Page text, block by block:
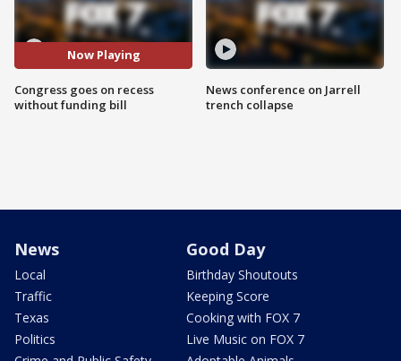
Now Playing
Congress goes on recess
without funding bill
News conference on Jarrell
trench collapse
News
Local
Traffic
Texas
Politics
Good Day
Birthday Shoutouts
Keeping Score
Cooking with FOX 7
Live Music on FOX 7